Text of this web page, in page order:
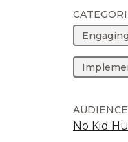
Afterschool Meals
AUDIENCE
No Kid